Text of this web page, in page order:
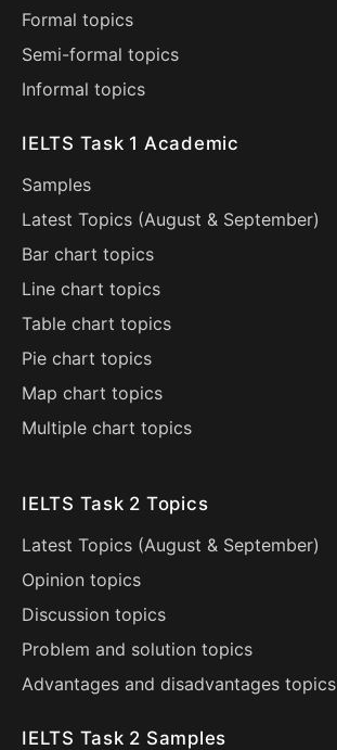
Formal topics
Semi-formal topics
Informal topics
IELTS Task 1 Academic
Samples
Latest Topics (August & September)
Bar chart topics
Line chart topics
Table chart topics
Pie chart topics
Map chart topics
Multiple chart topics
IELTS Task 2 Topics
Latest Topics (August & September)
Opinion topics
Discussion topics
Problem and solution topics
Advantages and disadvantages topics
IELTS Task 2 Samples